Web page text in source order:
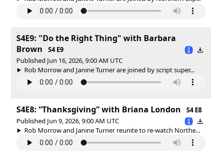
S4E9: "Do the Right Thing" with Barbara
Brown
S4 E9
Published Jun 16, 2026, 9:00 AM UTC
Rob Morrow and Janine Turner are joined by script super...
S4E8: “Thanksgiving” with Briana London
S4 E8
Published Jun 9, 2026, 9:00 AM UTC
Rob Morrow and Janine Turner reunite to re-watch Northe...